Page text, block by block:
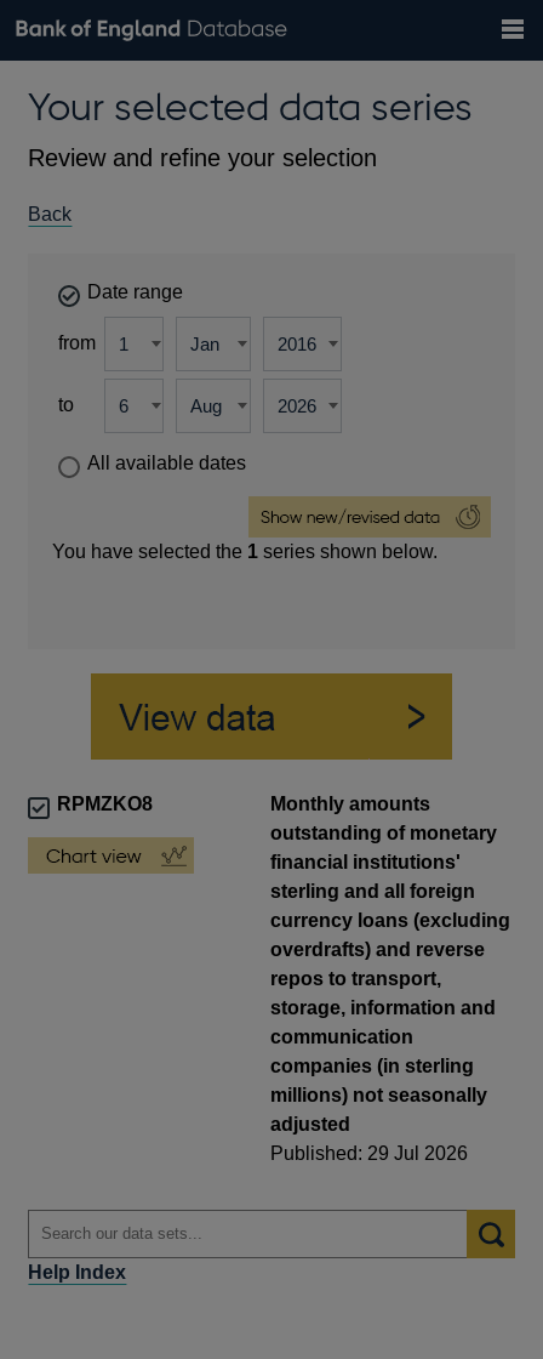
Browse data
Countries
Financial categories
Economic/industrial sectors
A-Z
Exchange rates
Bank of England website
theYour selected data series
Review and refine your selection
Back
Date range
from
to
All available dates
You have selected the 1 series shown below.
RPMZKO8
Monthly amounts
outstanding of monetary
financial institutions'
sterling and all foreign
currency loans (excluding
overdrafts) and reverse
repos to transport,
storage, information and
communication
companies (in sterling
millions) not seasonally
adjusted
Published: 29 Jul 2026
Help Index